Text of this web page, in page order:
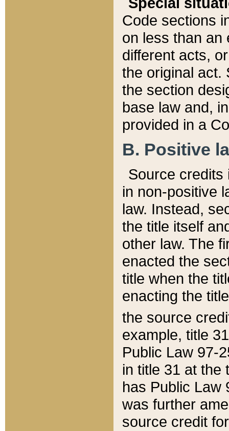
Code sections
on less than an
different acts,
the original act.
the section
base law and,
provided in a
B. Positive
Source credits
in non-positive
law. Instead,
the title itself
other law. The
enacted the
title when the
enacting the
the source
example, title
Public Law 97-
in title 31 at the
has Public Law
was further
source credit